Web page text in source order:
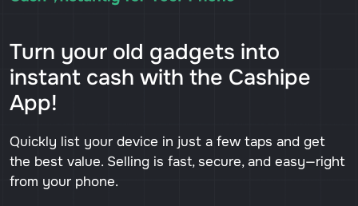
Turn your old gadgets into
instant cash with the Cashipe
App!
Quickly list your device in just a few taps and get
the best value. Selling is fast, secure, and easy—right
from your phone.